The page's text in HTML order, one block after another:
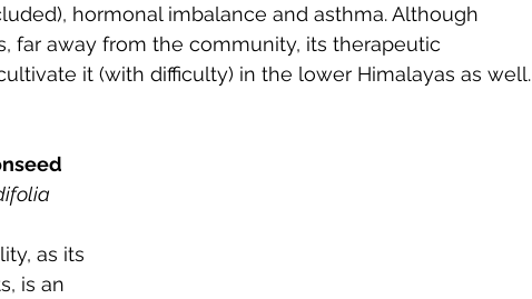
hormonal imbalance and asthma. Although
far away from the community, its therapeutic
it (with difficulty) in the lower Himalayas as well.
as its
is an